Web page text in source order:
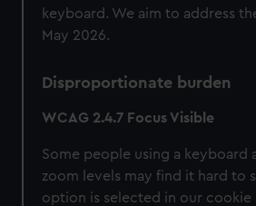
keyboard. We aim to address
May 2026.
Disproportionate burden
WCAG 2.4.7 Focus Visible
Some people using a keyboard
zoom levels may find it hard to
option is selected in our cookie